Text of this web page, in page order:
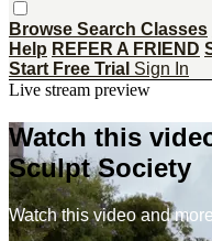
Browse Search Classes
Help REFER A FRIEND
Start Free Trial Sign In
Live stream preview
Watch this
Sculpt Society
Watch this video and